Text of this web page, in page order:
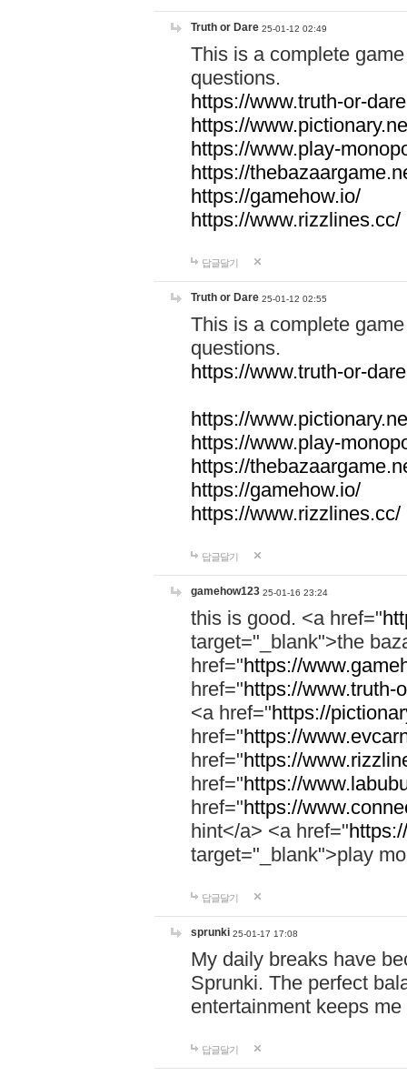
Truth or Dare 25-01-12 02:49
This is a complete
questions.
https://www.truth-or-
https://
https://www.play-
https://
https://gamehow.io/
https://www.rizzlines.cc/
답글달기
Truth or Dare 25-01-12 02:55
This is a complete
questions.
https://www.truth-or-
https://
https://www.play-
https://
https://gamehow.io/
https://www.rizzlines.cc/
답글달기
gamehow123 25-01-16 23:24
this is good. <a href="
target="_blank">the
href="https://
href="https://www.truth-
<a href="https://
href="https://
href="https://
href="https://
href="https://
hint</a> <a href="
target="_blank">play
답글달기
sprunki 25-01-17 17:08
My daily breaks have
Sprunki. The perfect
entertainment keeps
답글달기